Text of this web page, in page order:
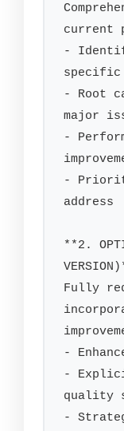
current
-
specific
- Root
major
-
-
address
**2.
Fully
-
-
quality
-